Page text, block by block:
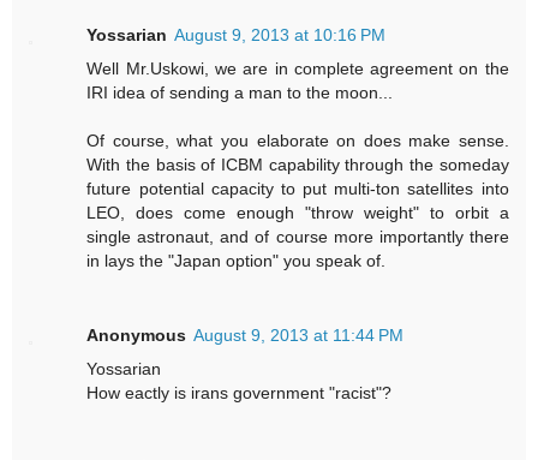
Yossarian August 9, 2013 at 10:16 PM
Well Mr.Uskowi, we are in complete agreement on the
IRI idea of sending a man to the moon...
Of course, what you elaborate on does make sense.
With the basis of ICBM capability through the someday
future potential capacity to put multi-ton satellites into
LEO, does come enough "throw weight" to orbit a
single astronaut, and of course more importantly there
in lays the "Japan option" you speak of.
Anonymous August 9, 2013 at 11:44 PM
Yossarian
How eactly is irans government "racist"?